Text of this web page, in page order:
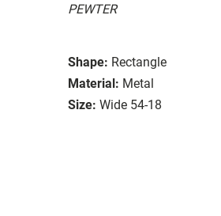
PEWTER
Shape: Rectangle
Material: Metal
Size: Wide 54-18